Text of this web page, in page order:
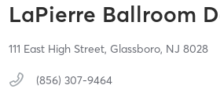
LaPierre Ballroom
111 East High Street, Glassboro, NJ 8028
(856) 307-9464